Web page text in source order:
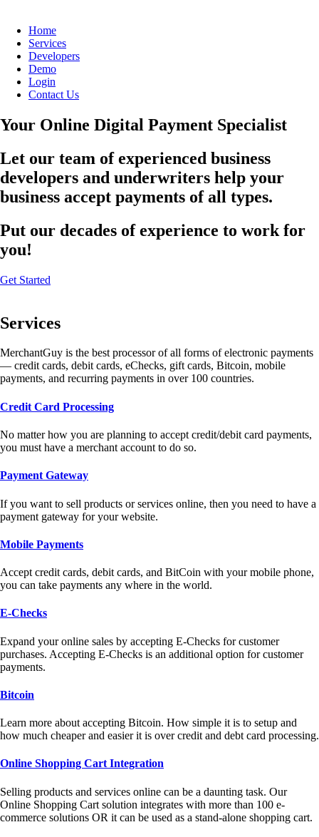
Home
Services
Developers
Demo
Login
Contact Us
Your Online Digital Payment Specialist
Let our team of experienced business
developers and underwriters help your
business accept payments of all types.
Put our decades of experience to work for
you!
Get Started
Services
MerchantGuy is the best processor of all forms of electronic payments
— credit cards, debit cards, eChecks, gift cards, Bitcoin, mobile
payments, and recurring payments in over 100 countries.
Credit Card Processing
No matter how you are planning to accept credit/debit card payments,
you must have a merchant account to do so.
Payment Gateway
If you want to sell products or services online, then you need to have a
payment gateway for your website.
Mobile Payments
Accept credit cards, debit cards, and BitCoin with your mobile phone,
you can take payments any where in the world.
E-Checks
Expand your online sales by accepting E-Checks for customer
purchases. Accepting E-Checks is an additional option for customer
payments.
Bitcoin
Learn more about accepting Bitcoin. How simple it is to setup and
how much cheaper and easier it is over credit and debt card processing.
Online Shopping Cart Integration
Selling products and services online can be a daunting task. Our
Online Shopping Cart solution integrates with more than 100 e-
commerce solutions OR it can be used as a stand-alone shopping cart.